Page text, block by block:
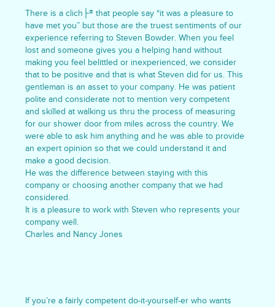
There is a clich├® that people say “it was a pleasure to
have met you” but those are the truest sentiments of our
experience referring to Steven Bowder. When you feel
lost and someone gives you a helping hand without
making you feel belittled or inexperienced, we consider
that to be positive and that is what Steven did for us. This
gentleman is an asset to your company. He was patient
polite and considerate not to mention very competent
and skilled at walking us thru the process of measuring
for our shower door from miles across the country. We
were able to ask him anything and he was able to provide
an expert opinion so that we could understand it and
make a good decision.
He was the difference between staying with this
company or choosing another company that we had
considered.
It is a pleasure to work with Steven who represents your
company well.
Charles and Nancy Jones
If you’re a fairly competent do-it-yourself-er who wants